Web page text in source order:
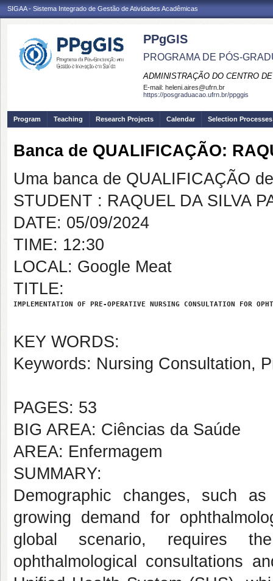
SIGAA - Sistema Integrado de Gestão de Atividades Acadêmicas
PPgGIS
PROGRAMA DE PÓS-
ADMINISTRAÇÃO DO CENTRO
E-mail: heleni.aires@ufrn.br
https://posgraduacao.ufrn.br/ppggis
Program Teaching Research Projects Calendar Selection Processes
Banca de QUALIFICAÇÃO:
Uma banca de QUALIFICAÇÃO
STUDENT : RAQUEL DA SILVA
DATE: 05/09/2024
TIME: 12:30
LOCAL: Google Meat
TITLE:
IMPLEMENTATION OF PRE-OPERATIVE NURSING CONSULTATION FOR
KEY WORDS:
Keywords: Nursing Consultation,
PAGES: 53
BIG AREA: Ciências da Saúde
AREA: Enfermagem
SUMMARY:
Demographic changes, such
growing demand for
global scenario, requires
ophthalmological consultations